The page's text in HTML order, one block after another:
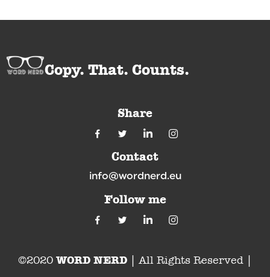
Copy. That. Counts.
Share
Contact
info@wordnerd.eu
Follow me
©2020 WORD NERD | All Rights Reserved |